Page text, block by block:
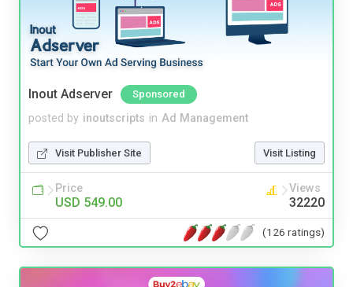
Inout Adserver Sponsored
posted by inoutscripts in Ad Management
Visit Publisher Site Visit Listing
Price
USD 549.00
Views
32220
(126 ratings)